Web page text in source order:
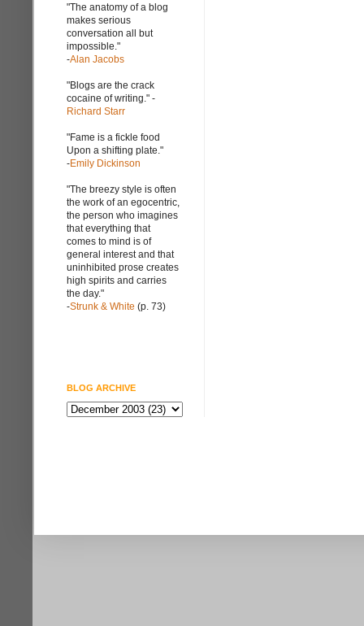
"The anatomy of a blog
makes serious
conversation all but
impossible."
-Alan Jacobs
"Blogs are the crack
cocaine of writing." -
Richard Starr
"Fame is a fickle food
Upon a shifting plate."
-Emily Dickinson
"The breezy style is often
the work of an egocentric,
the person who imagines
that everything that
comes to mind is of
general interest and that
uninhibited prose creates
high spirits and carries
the day."
-Strunk & White (p. 73)
BLOG ARCHIVE